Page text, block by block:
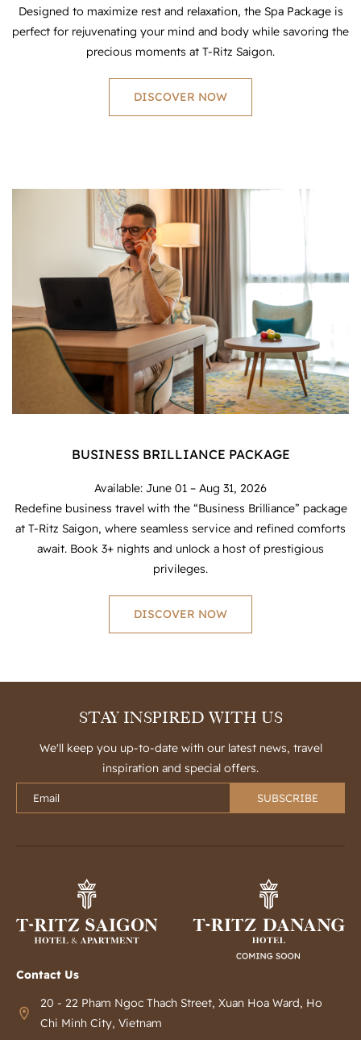
Designed to maximize rest and relaxation, the Spa Package is
perfect for rejuvenating your mind and body while savoring the
precious moments at T-Ritz Saigon.
DISCOVER NOW
BUSINESS BRILLIANCE PACKAGE
Available: June 01 – Aug 31, 2026
Redefine business travel with the “Business Brilliance” package
at T-Ritz Saigon, where seamless service and refined comforts
await. Book 3+ nights and unlock a host of prestigious
privileges.
DISCOVER NOW
STAY INSPIRED WITH US
We'll keep you up-to-date with our latest news, travel
inspiration and special offers.
SUBSCRIBE
Contact Us
20 - 22 Pham Ngoc Thach Street, Xuan Hoa Ward, Ho
Chi Minh City, Vietnam